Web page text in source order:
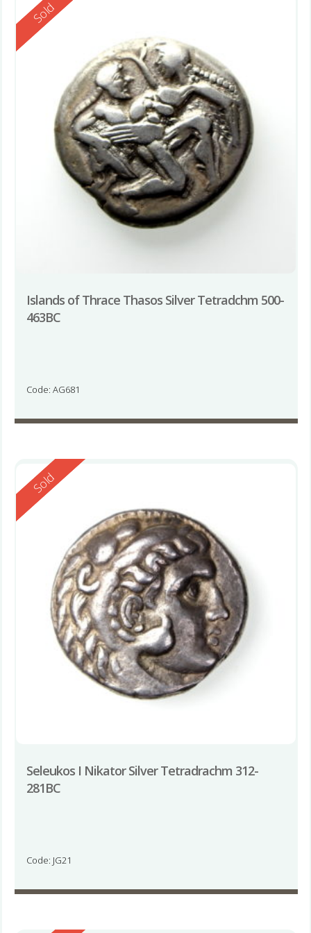
Reserved
Sold
Islands of Thrace Thasos Silver Tetradchm 500-
463BC
Code: AG681
Reserved
Sold
Seleukos I Nikator Silver Tetradrachm 312-
281BC
Code: JG21